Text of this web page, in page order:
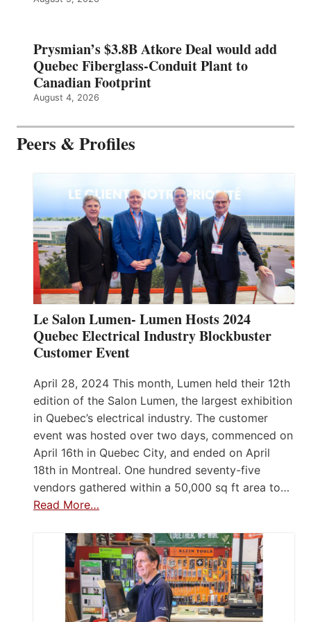
Prysmian’s $3.8B Atkore Deal would add
Quebec Fiberglass-Conduit Plant to
Canadian Footprint
August 4, 2026
Peers & Profiles
Le Salon Lumen- Lumen Hosts 2024
Quebec Electrical Industry Blockbuster
Customer Event
April 28, 2024 This month, Lumen held their 12th
edition of the Salon Lumen, the largest exhibition
in Quebec’s electrical industry. The customer
event was hosted over two days, commenced on
April 16th in Quebec City, and ended on April
18th in Montreal. One hundred seventy-five
vendors gathered within a 50,000 sq ft area to…
Read More…